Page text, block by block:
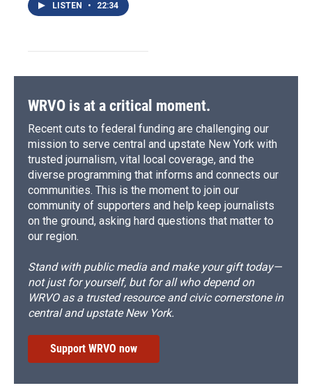
LISTEN • 22:34
WRVO is at a critical moment.
Recent cuts to federal funding are challenging our
mission to serve central and upstate New York with
trusted journalism, vital local coverage, and the
diverse programming that informs and connects our
communities. This is the moment to join our
community of supporters and help keep journalists
on the ground, asking hard questions that matter to
our region.
Stand with public media and make your gift today—
not just for yourself, but for all who depend on
WRVO as a trusted resource and civic cornerstone in
central and upstate New York.
Support WRVO now